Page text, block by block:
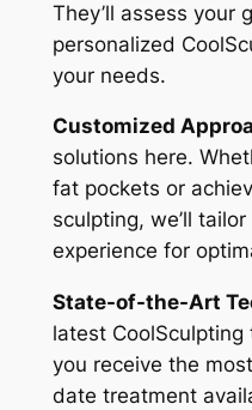
They’ll assess your
personalized
your needs.
Customized
solutions here.
fat pockets or
sculpting, we’ll
experience for
State-of-the-Art
latest
you receive the
date treatment